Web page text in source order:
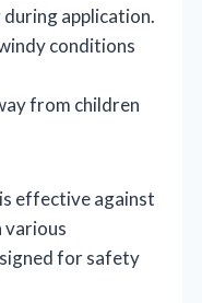
application.
conditions
from children
effective against
various
for safety